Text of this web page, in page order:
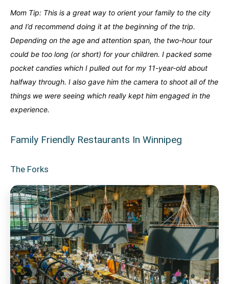
Mom Tip: This is a great way to orient your family to the city
and I’d recommend doing it at the beginning of the trip.
Depending on the age and attention span, the two-hour tour
could be too long (or short) for your children. I packed some
pocket candies which I pulled out for my 11-year-old about
halfway through. I also gave him the camera to shoot all of the
things we were seeing which really kept him engaged in the
experience.
Family Friendly Restaurants In Winnipeg
The Forks